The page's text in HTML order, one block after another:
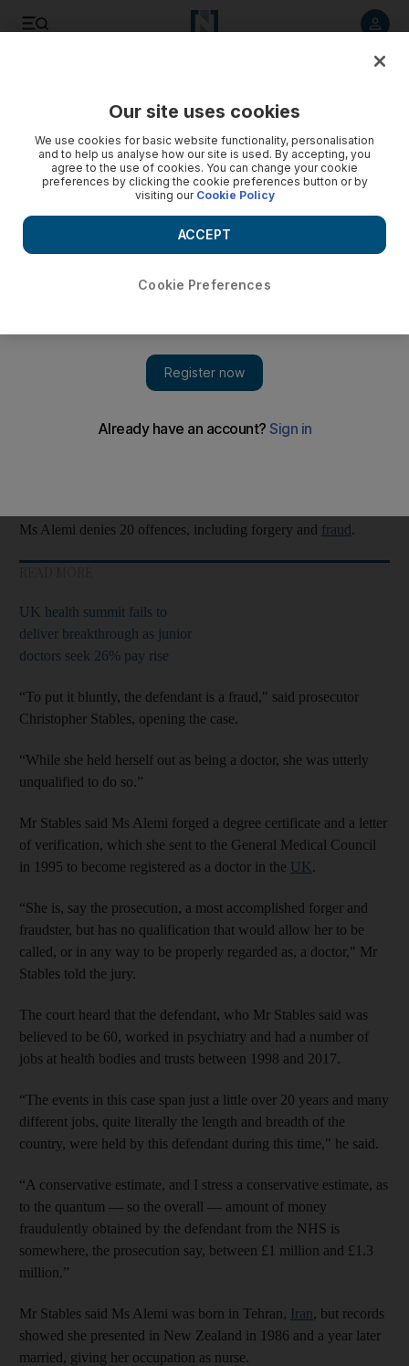
Iran-born woman worked as doctor in UK for 20 years 'with
forged documents'
Defendant denies 20 offences, including forgery and fraud,
at trial expected to last up to five weeks
January 10, 2023
A psychiatrist was paid more than £1 million ($1.2m) by the
National Health Service
after forging a degree certificate and
Ms Alemi denies 20 offences, including forgery and fraud.
UK health summit fails to
deliver breakthrough as junior
doctors seek 26% pay rise
“To put it bluntly, the defendant is a fraud," said prosecutor
Christopher Stables, opening the case.
“While she held herself out as being a doctor, she was utterly
unqualified to do so.”
Mr Stables said Ms Alemi forged a degree certificate and a letter
of verification, which she sent to the General Medical Council
in 1995 to become registered as a doctor in the UK.
“She is, say the prosecution, a most accomplished forger and
fraudster, but has no qualification that would allow her to be
called, or in any way to be properly regarded as, a doctor," Mr
Stables told the jury.
The court heard that the defendant, who Mr Stables said was
believed to be 60, worked in psychiatry and had a number of
jobs at health bodies and trusts between 1998 and 2017.
“The events in this case span just a little over 20 years and many
different jobs, quite literally the length and breadth of the
country, were held by this defendant during this time," he said.
“A conservative estimate, and I stress a conservative estimate, as
to the quantum — so the overall — amount of money
fraudulently obtained by the defendant from the NHS is
somewhere, the prosecution say, between £1 million and £1.3
million.”
Mr Stables said Ms Alemi was born in Tehran, Iran, but records
showed she presented in New Zealand in 1986 and a year later
married, giving her occupation as nurse.
Our site uses cookies
We use cookies for basic website functionality, personalisation
and to help us analyse how our site is used. By accepting, you
agree to the use of cookies. You can change your cookie
preferences by clicking the cookie preferences button or by
visiting our Cookie Policy
Cookie Preferences
ACCEPT